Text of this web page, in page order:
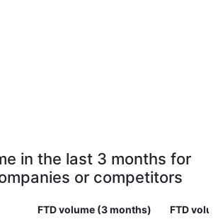
in the last 3 months for
or competitors
FTD volume (3 months) FTD